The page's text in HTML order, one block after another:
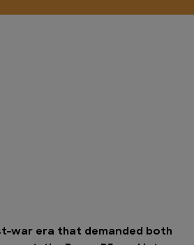
war era that demanded both